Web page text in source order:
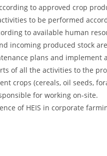
to approved crop
to be performed
to available human
incoming produced stock
plans and implement
of all the activities to the
crops (cereals, oil seeds,
for working on-site.
of HEIS in corporate